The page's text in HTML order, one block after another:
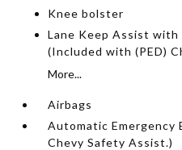
Knee bolster
Lane Keep Assist with
(Included with (PED)
More...
Airbags
Automatic Emergency
Chevy Safety Assist.)